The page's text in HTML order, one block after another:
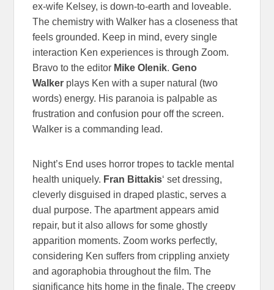
ex-wife Kelsey, is down-to-earth and loveable.
The chemistry with Walker has a closeness that
feels grounded. Keep in mind, every single
interaction Ken experiences is through Zoom.
Bravo to the editor Mike Olenik.Geno
Walker plays Ken with a super natural (two
words) energy. His paranoia is palpable as
frustration and confusion pour off the screen.
Walker is a commanding lead.
Night’s End uses horror tropes to tackle mental
health uniquely. Fran Bittakis‘ set dressing,
cleverly disguised in draped plastic, serves a
dual purpose. The apartment appears amid
repair, but it also allows for some ghostly
apparition moments. Zoom works perfectly,
considering Ken suffers from crippling anxiety
and agoraphobia throughout the film. The
significance hits home in the finale. The creepy